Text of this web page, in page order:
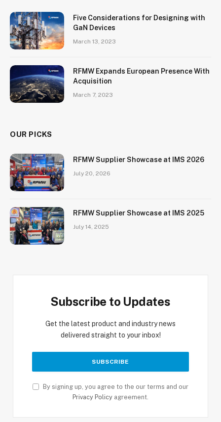
Five Considerations for Designing with
GaN Devices
March 13, 2023
RFMW Expands European Presence With
Acquisition
March 7, 2023
OUR PICKS
RFMW Supplier Showcase at IMS 2026
July 20, 2026
RFMW Supplier Showcase at IMS 2025
July 14, 2025
Subscribe to Updates
Get the latest product and industry news
delivered straight to your inbox!
By signing up, you agree to the our terms and our
Privacy Policy agreement.